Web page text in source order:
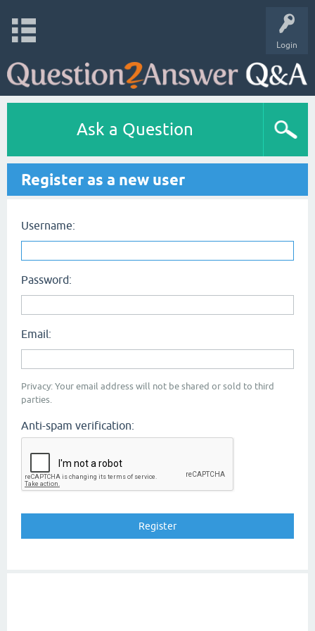
Login
Ask a Question
Register as a new user
Username:
Password:
Email:
Privacy: Your email address will not be shared or sold to third
parties.
Anti-spam verification: